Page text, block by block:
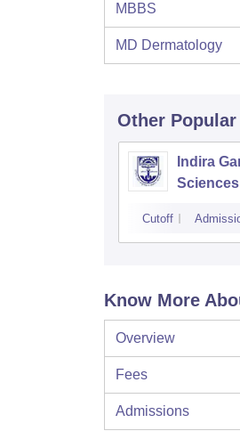
MBBS
MD Dermatology
Other Popular
Indira
Cutoff
Know More
Overview
Fees
Admissions